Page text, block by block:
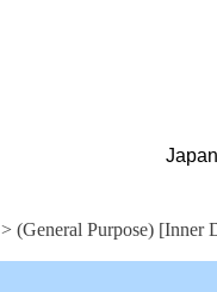
> (General Purpose) [Inner